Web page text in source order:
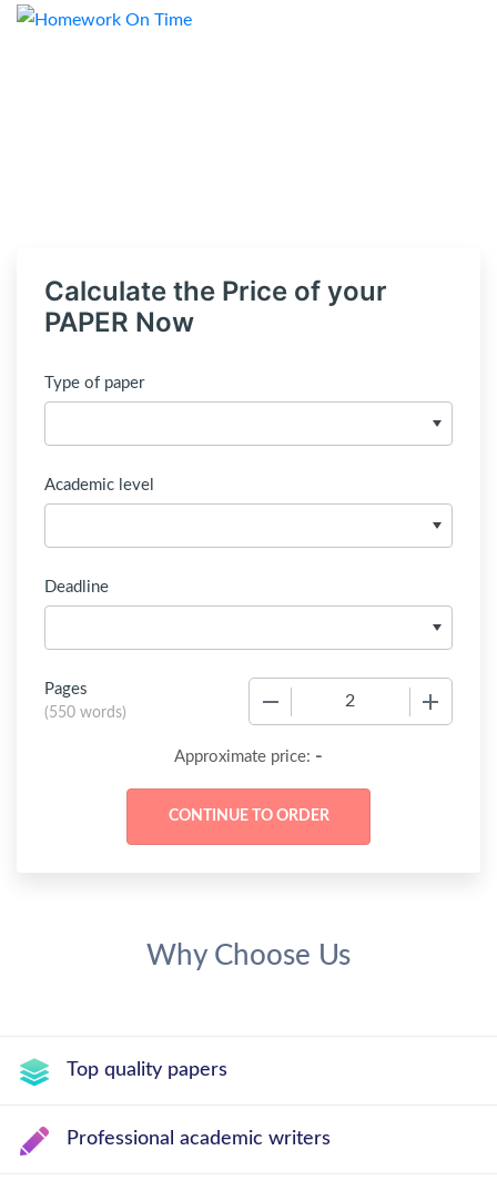
Calculate the Price of your
PAPER Now
Type of paper
Academic level
Deadline
Pages
(550 words)
Approximate price: -
Why Choose Us
Top quality papers
Professional academic writers